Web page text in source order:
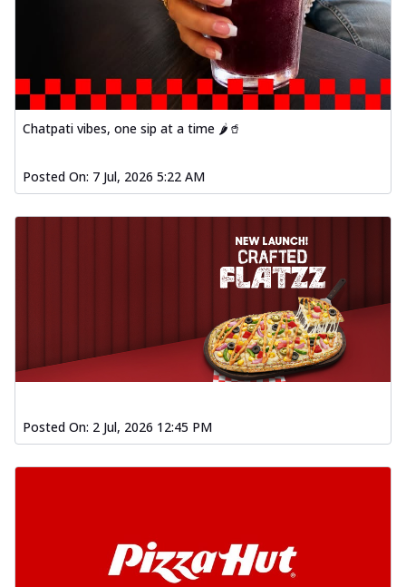
Chatpati vibes, one sip at a time 🌶️🥤
Posted On: 7 Jul, 2026 5:22 AM
Posted On: 2 Jul, 2026 12:45 PM